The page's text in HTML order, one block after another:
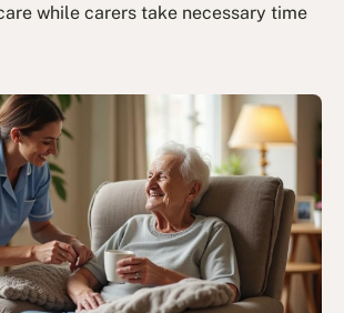
while carers take necessary time